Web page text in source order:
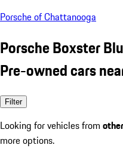
Porsche of Chattanooga
Porsche Boxster
Pre-owned cars
Filter
Looking for vehicles from
more options.